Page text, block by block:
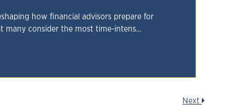
how financial advisors prepare for
many consider the most time-intens...
Next